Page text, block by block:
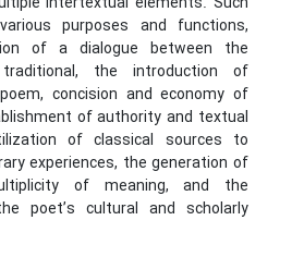
purposes and functions,
of a dialogue between the
the introduction of
concision and economy of
of authority and textual
of classical sources to
experiences, the generation of
of meaning, and the
poet’s cultural and scholarly